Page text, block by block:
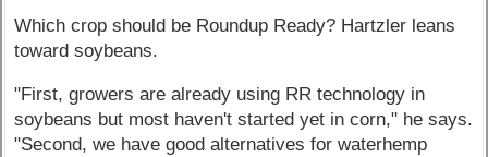
Which crop should be Roundup Ready? Hartzler leans
toward soybeans.
"First, growers are already using RR technology in
soybeans but most haven't started yet in corn," he says.
"Second, we have good alternatives for waterhemp